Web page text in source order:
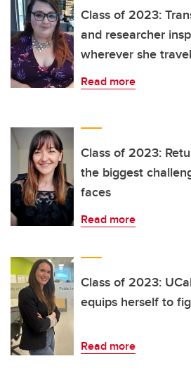
Class of 2023:
and researcher
wherever she
Read more
Class of 2023:
the biggest
faces
Read more
Class of 2023:
equips herself to
Read more